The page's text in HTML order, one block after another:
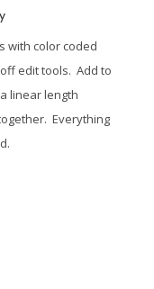
with color coded
edit tools. Add to
linear length
Everything